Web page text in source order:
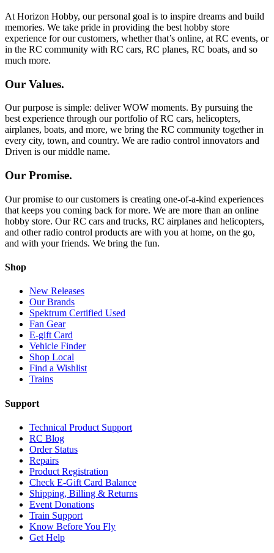
At Horizon Hobby, our personal goal is to inspire dreams and build
memories. We take pride in providing the best hobby store
experience for our customers, whether that’s online, at RC events, or
in the RC community with RC cars, RC planes, RC boats, and so
much more.
Our Values.
Our purpose is simple: deliver WOW moments. By pursuing the
best experience through our portfolio of RC cars, helicopters,
airplanes, boats, and more, we bring the RC community together in
every city, town, and country. We are radio control innovators and
Driven is our middle name.
Our Promise.
Our promise to our customers is creating one-of-a-kind experiences
that keeps you coming back for more. We are more than an online
hobby store. Our RC cars and trucks, RC airplanes and helicopters,
and other radio control products are with you at home, on the go,
and with your friends. We bring the fun.
Shop
New Releases
Our Brands
Spektrum Certified Used
Fan Gear
E-gift Card
Vehicle Finder
Shop Local
Find a Wishlist
Trains
Support
Technical Product Support
RC Blog
Order Status
Repairs
Product Registration
Check E-Gift Card Balance
Shipping, Billing & Returns
Event Donations
Train Support
Know Before You Fly
Get Help